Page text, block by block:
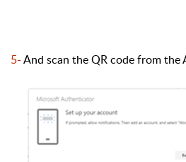
5-And scan the QR code from